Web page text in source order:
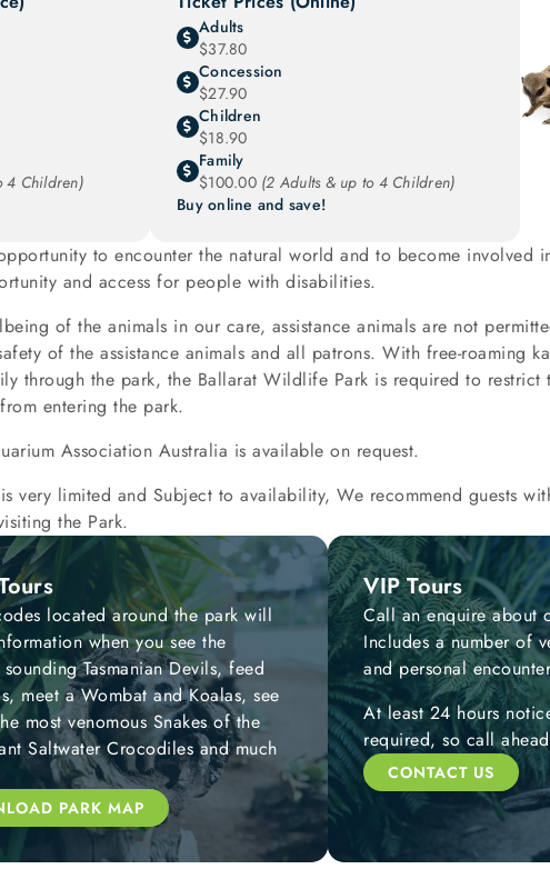
4 Children)
Adults
$37.80
Concession
$27.90
Children
$18.90
Family
$100.00 (2 Adults & up to 4 Children)
Buy online and save!
to encounter the natural world and to become involved
and access for people with disabilities.
of the animals in our care, assistance animals are not
of the assistance animals and all patrons. With free-roaming
through the park, the Ballarat Wildlife Park is required to restrict
entering the park.
Association Australia is available on request.
very limited and Subject to availability, We recommend guests
the Park.
located around the park will
when you see the
Tasmanian Devils, feed
meet a Wombat and Koalas, see
most venomous Snakes of the
Saltwater Crocodiles and much
PARK MAP
VIP Tours
Call an enquire about
Includes a number of
and personal
At least 24 hours
required, so call
CONTACT US